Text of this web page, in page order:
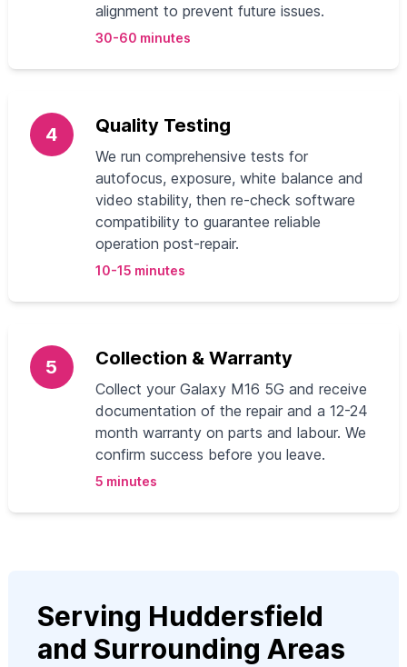
alignment to prevent future issues.
30-60 minutes
4 Quality Testing
We run comprehensive tests for
autofocus, exposure, white balance and
video stability, then re-check software
compatibility to guarantee reliable
operation post-repair.
10-15 minutes
5 Collection & Warranty
Collect your Galaxy M16 5G and receive
documentation of the repair and a 12-24
month warranty on parts and labour. We
confirm success before you leave.
5 minutes
Serving Huddersfield
and Surrounding Areas